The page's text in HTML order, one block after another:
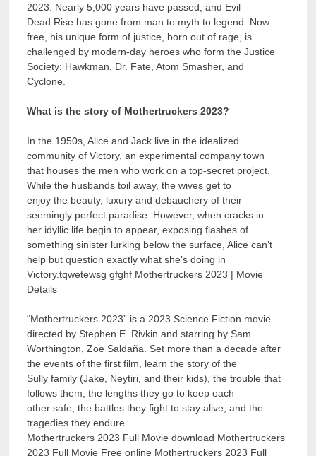
2023. Nearly 5,000 years have passed, and Evil
Dead Rise has gone from man to myth to legend. Now
free, his unique form of justice, born out of rage, is
challenged by modern-day heroes who form the Justice
Society: Hawkman, Dr. Fate, Atom Smasher, and
Cyclone.
What is the story of Mothertruckers 2023?
In the 1950s, Alice and Jack live in the idealized
community of Victory, an experimental company town
that houses the men who work on a top-secret project.
While the husbands toil away, the wives get to
enjoy the beauty, luxury and debauchery of their
seemingly perfect paradise. However, when cracks in
her idyllic life begin to appear, exposing flashes of
something sinister lurking below the surface, Alice can’t
help but question exactly what she’s doing in
Victory.tqwetewsg gfghf Mothertruckers 2023 | Movie
Details
“Mothertruckers 2023” is a 2023 Science Fiction movie
directed by Stephen E. Rivkin and starring by Sam
Worthington, Zoe Saldaña. Set more than a decade after
the events of the first film, learn the story of the
Sully family (Jake, Neytiri, and their kids), the trouble that
follows them, the lengths they go to keep each
other safe, the battles they fight to stay alive, and the
tragedies they endure.
Mothertruckers 2023 Full Movie download Mothertruckers
2023 Full Movie Free online Mothertruckers 2023 Full